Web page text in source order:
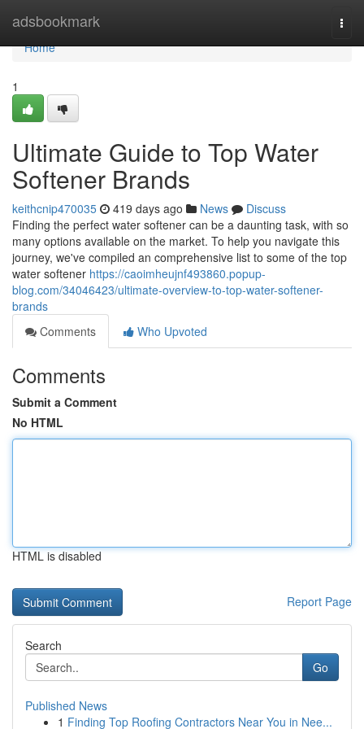
adsbookmark
Home
Home
1
Ultimate Guide to Top Water
Softener Brands
keithcnip470035 419 days ago News
Discuss
Finding the perfect water softener can be a daunting task, with so
many options available on the market. To help you navigate this
journey, we've compiled an comprehensive list to some of the top
water softener https://caoimheujnf493860.popup-
blog.com/34046423/ultimate-overview-to-top-water-softener-
brands
Comments
Who Upvoted
Comments
Submit a Comment
No HTML
HTML is disabled
Report Page
Search
Go
Published News
1 Finding Top Roofing Contractors Near You in Nee...